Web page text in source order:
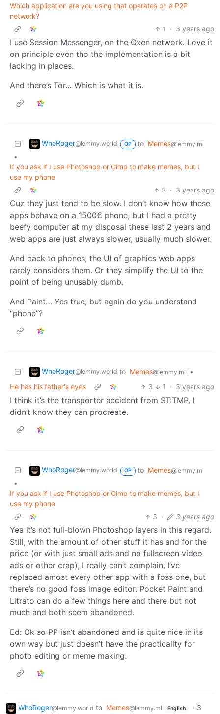
Which application are you using that operates on a P2P
network?
1
· 3 years ago
I use Session Messenger, on the Oxen network. Love it
on principle even tho the implementation is a bit
lacking in places.
And there’s Tor… Which is what it is.
WhoRoger@lemmy.world OP to Memes@lemmy.ml
•
If you ask if I use Photoshop or Gimp to make memes, but I
use my phone
3 · 3 years ago
Cuz they just tend to be slow. I don’t know how these
apps behave on a 1500€ phone, but I had a pretty
beefy computer at my disposal these last 2 years and
web apps are just always slower, usually much slower.
And back to phones, the UI of graphics web apps
rarely considers them. Or they simplify the UI to the
point of being unusably dumb.
And Paint… Yes true, but again do you understand
“phone”?
WhoRoger@lemmy.world to Memes@lemmy.ml
•
He has his father's eyes
3 1 · 3 years ago
I think it’s the transporter accident from ST:TMP. I
didn’t know they can procreate.
WhoRoger@lemmy.world OP to Memes@lemmy.ml
•
If you ask if I use Photoshop or Gimp to make memes, but I
use my phone
3 · 3 years ago
Yea it’s not full-blown Photoshop layers in this regard.
Still, with the amount of other stuff it has and for the
price (or with just small ads and no fullscreen video
ads or other crap), I really can’t complain. I’ve
replaced amost every other app with a foss one, but
there’s no good foss image editor. Pocket Paint and
Litrato can do a few things here and there but not
much and both seem abandoned.
Ed: Ok so PP isn’t abandoned and is quite nice in its
own way but just doesn’t have the practicality for
photo editing or meme making.
WhoRoger@lemmy.world to Memes@lemmy.ml English · 3